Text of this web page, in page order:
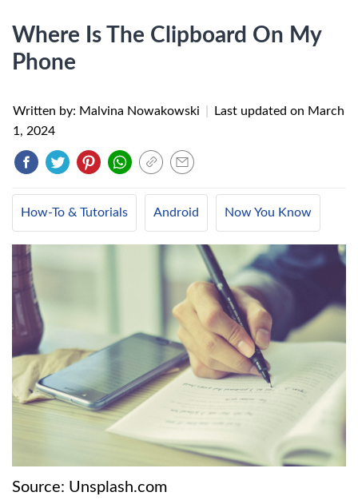
Where Is The Clipboard On My
Phone
Written by: Malvina Nowakowski Last updated on March
1, 2024
How-To & Tutorials Android Now You Know
Source: Unsplash.com